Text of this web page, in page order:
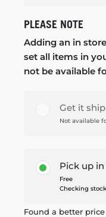
PLEASE NOTE
Adding an in
set all items in
not be available
Get it
Not available
Pick up
Free
Checking
Found a better